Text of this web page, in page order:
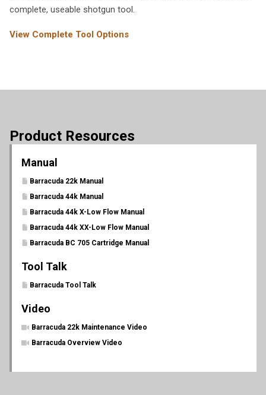
complete, useable shotgun tool.
View Complete Tool Options
Product Resources
Manual
Barracuda 22k Manual
Barracuda 44k Manual
Barracuda 44k X-Low Flow Manual
Barracuda 44k XX-Low Flow Manual
Barracuda BC 705 Cartridge Manual
Tool Talk
Barracuda Tool Talk
Video
Barracuda 22k Maintenance Video
Barracuda Overview Video